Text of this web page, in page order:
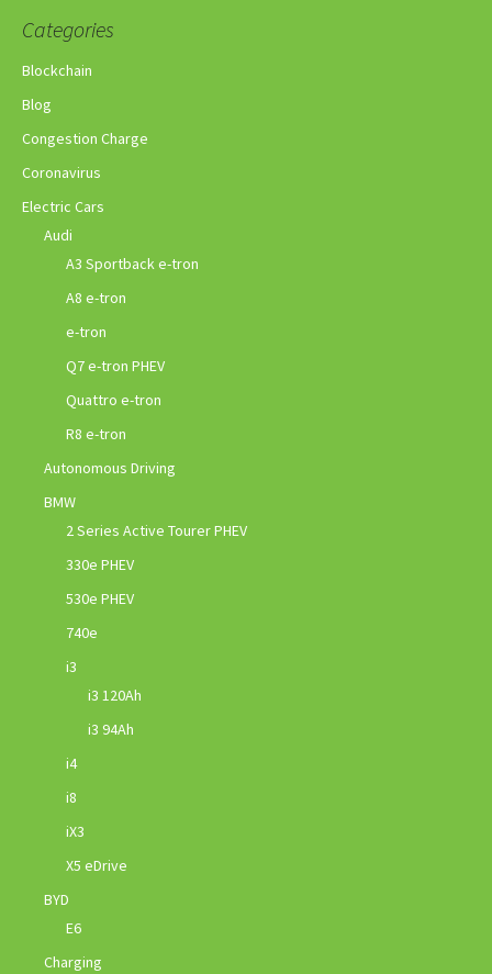
Categories
Blockchain
Blog
Congestion Charge
Coronavirus
Electric Cars
Audi
A3 Sportback e-tron
A8 e-tron
e-tron
Q7 e-tron PHEV
Quattro e-tron
R8 e-tron
Autonomous Driving
BMW
2 Series Active Tourer PHEV
330e PHEV
530e PHEV
740e
i3
i3 120Ah
i3 94Ah
i4
i8
iX3
X5 eDrive
BYD
E6
Charging